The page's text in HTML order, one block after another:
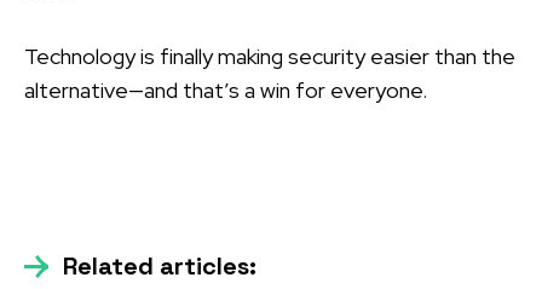
Technology is finally making security easier than the
alternative—and that’s a win for everyone.
Related articles: